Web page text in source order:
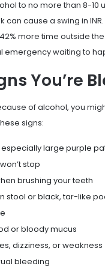
to no more than 8-10
can cause a swing in
more time outside the
emergency waiting to
You’re
of alcohol, you
signs:
especially large purple
stop
brushing your teeth
stool or black, tar-like
or bloody mucus
dizziness, or weakness
bleeding